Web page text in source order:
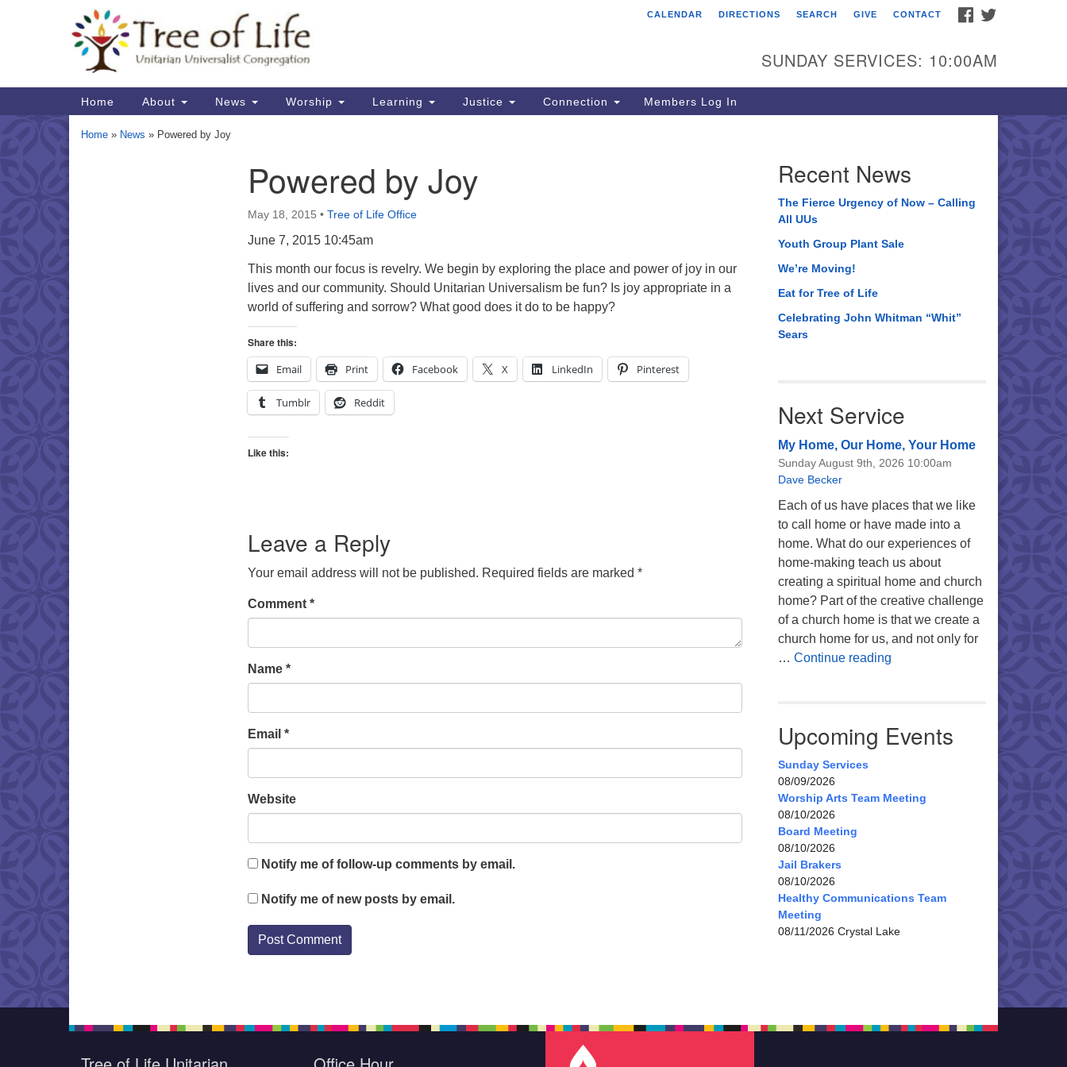
Map
Tree of Life Unitarian
8505 Church Street
Crystal Lake, IL 60012
Phone: (815) 322-2464
FACEBOOK
CALENDAR DIRECTIONS SEARCH GIVE CONTACT
SUNDAY SERVICES: 10:00AM
Main
Navigation
Home About News Worship Learning Justice Connection Members Log In
Home » News » Powered by Joy
Powered by Joy
May 18, 2015 • Tree of Life Office
June 7, 2015 10:45am
This month our focus is revelry. We begin by exploring the place and power of joy in our
lives and our community. Should Unitarian Universalism be fun? Is joy appropriate in a
world of suffering and sorrow? What good does it do to be happy?
Share this:
Email
Print Facebook X LinkedIn Pinterest
Tumblr Reddit
Like this:
Leave a Reply
Your email address will not be published. Required fields are marked *
Comment *
Name *
Email *
Website
Notify me of follow-up comments by email.
Notify me of new posts by email.
Recent News
The Fierce Urgency of Now – Calling
All UUs
Youth Group Plant Sale
We’re Moving!
Eat for Tree of Life
Celebrating John Whitman “Whit”
Sears
Next Service
My Home, Our Home, Your Home
Sunday August 9th, 2026 10:00am
Dave Becker
Each of us have places that we like
to call home or have made into a
home. What do our experiences of
home-making teach us about
creating a spiritual home and church
home? Part of the creative challenge
of a church home is that we create a
church home for us, and not only for
… Continue readingMy Home, Our Home, Your
Upcoming Events
Sunday Services
08/09/2026
Worship Arts Team Meeting
08/10/2026
Board Meeting
08/10/2026
Jail Brakers
08/10/2026
Healthy Communications Team
Meeting
08/11/2026 Crystal Lake